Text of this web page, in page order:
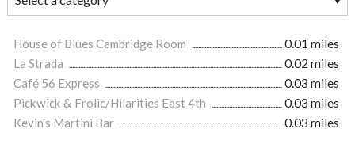
House of Blues Cambridge Room
0.01 miles
La Strada
0.02 miles
Café 56 Express
0.03 miles
Pickwick & Frolic/Hilarities East 4th
0.03 miles
Kevin's Martini Bar
0.03 miles